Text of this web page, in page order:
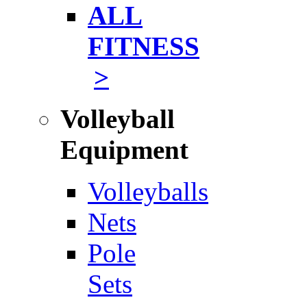
ALL
FITNESS
>
Volleyball
Equipment
Volleyballs
Nets
Pole
Sets